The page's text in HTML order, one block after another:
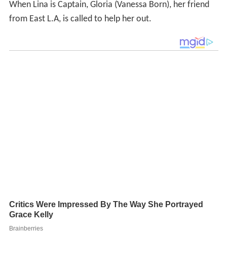
When Lina is Captain, Gloria (Vanessa Born), her friend
from East L.A, is called to help her out.